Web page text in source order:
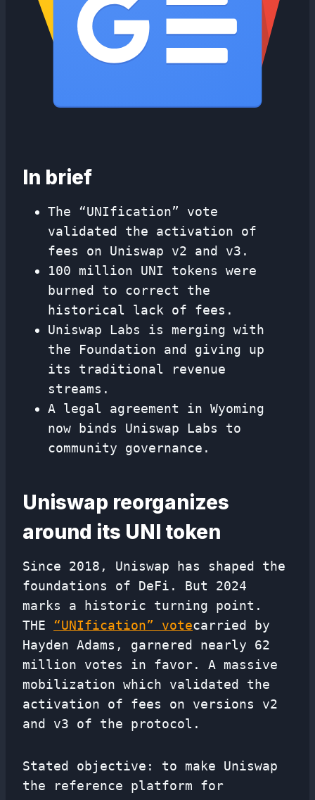
In brief
The “UNIfication” vote
validated the activation of
fees on Uniswap v2 and v3.
100 million UNI tokens were
burned to correct the
historical lack of fees.
Uniswap Labs is merging with
the Foundation and giving up
its traditional revenue
streams.
A legal agreement in Wyoming
now binds Uniswap Labs to
community governance.
Uniswap reorganizes
around its UNI token
Since 2018, Uniswap has shaped the
foundations of DeFi. But 2024
marks a historic turning point.
THE “UNIfication” votecarried by
Hayden Adams, garnered nearly 62
million votes in favor. A massive
mobilization which validated the
activation of fees on versions v2
and v3 of the protocol.
Stated objective: to make Uniswap
the reference platform for